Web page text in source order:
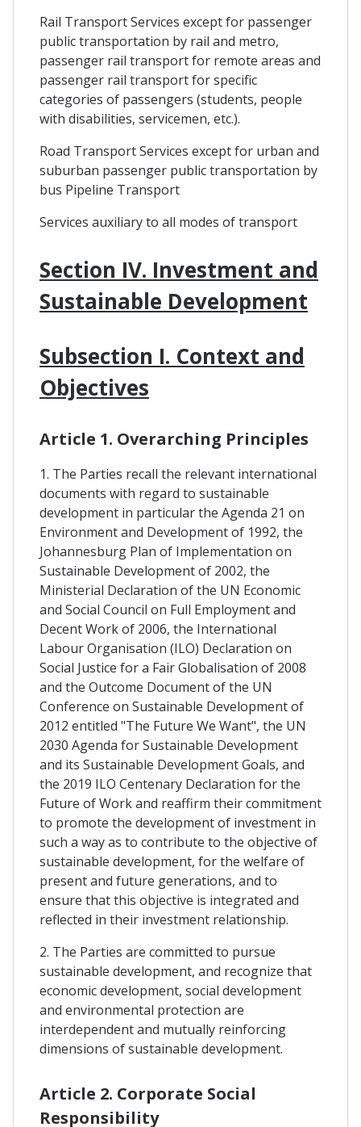
Rail Transport Services except for passenger
public transportation by rail and metro,
passenger rail transport for remote areas and
passenger rail transport for specific
categories of passengers (students, people
with disabilities, servicemen, etc.).
Road Transport Services except for urban and
suburban passenger public transportation by
bus Pipeline Transport
Services auxiliary to all modes of transport
Section IV. Investment and
Sustainable Development
Subsection I. Context and
Objectives
Article 1. Overarching Principles
1. The Parties recall the relevant international
documents with regard to sustainable
development in particular the Agenda 21 on
Environment and Development of 1992, the
Johannesburg Plan of Implementation on
Sustainable Development of 2002, the
Ministerial Declaration of the UN Economic
and Social Council on Full Employment and
Decent Work of 2006, the International
Labour Organisation (ILO) Declaration on
Social Justice for a Fair Globalisation of 2008
and the Outcome Document of the UN
Conference on Sustainable Development of
2012 entitled "The Future We Want", the UN
2030 Agenda for Sustainable Development
and its Sustainable Development Goals, and
the 2019 ILO Centenary Declaration for the
Future of Work and reaffirm their commitment
to promote the development of investment in
such a way as to contribute to the objective of
sustainable development, for the welfare of
present and future generations, and to
ensure that this objective is integrated and
reflected in their investment relationship.
2. The Parties are committed to pursue
sustainable development, and recognize that
economic development, social development
and environmental protection are
interdependent and mutually reinforcing
dimensions of sustainable development.
Article 2. Corporate Social
Responsibility